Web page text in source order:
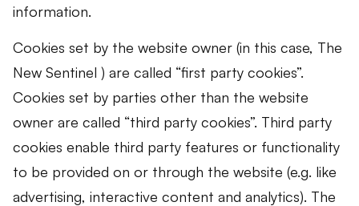
information.
Cookies set by the website owner (in this case, The
New Sentinel ) are called “first party cookies”.
Cookies set by parties other than the website
owner are called “third party cookies”. Third party
cookies enable third party features or functionality
to be provided on or through the website (e.g. like
advertising, interactive content and analytics). The